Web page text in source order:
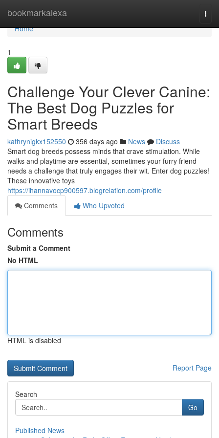
bookmarkalexa
Home
Home
1
Challenge Your Clever Canine:
The Best Dog Puzzles for
Smart Breeds
kathrynigkx152550 356 days ago News
Discuss
Smart dog breeds possess minds that crave stimulation. While
walks and playtime are essential, sometimes your furry friend
needs a challenge that truly engages their wit. Enter dog puzzles!
These innovative toys
https://ihannavocp900597.blogrelation.com/profile
Comments
Who Upvoted
Comments
Submit a Comment
No HTML
HTML is disabled
Report Page
Search
Go
Published News